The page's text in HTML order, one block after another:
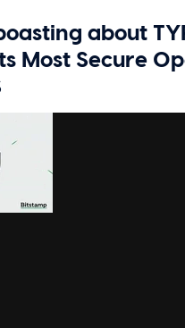
about
Most Secure